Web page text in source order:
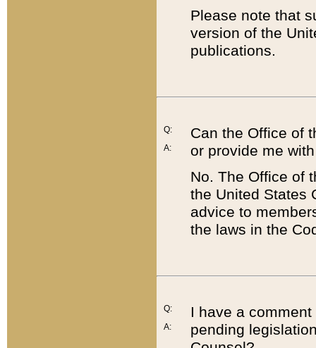
Please note that
version of the
publications.
Q:
A:
Can the Office of
or provide me
No. The Office of
the United States
advice to
the laws in the
Q:
A:
I have a
pending